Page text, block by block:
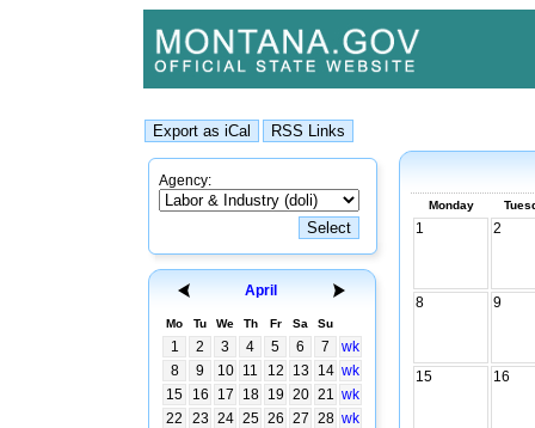
Agency:
April
Mo Tu We Th Fr Sa Su
1 2 3 4 5 6 7
wk
8
9 10 11 12 13 14 wk
15
16 17 18 19 20 21 wk
22
23 24 25 26 27 28 wk
Monday
1 2
8 9
15 16